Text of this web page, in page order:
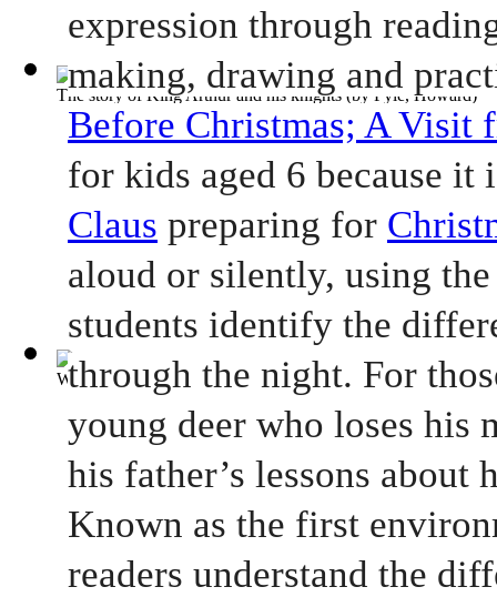
The story of King Arthur and his knights (by Pyle, Howard )
White Fang (by London, Jack )
expression through
making, drawing and
Before Christmas; A Visit
for kids aged 6 because
Claus preparing for
aloud or silently, using
students identify the
through the night. For
young deer who loses his
his father’s lessons about
Known as the first
readers understand the